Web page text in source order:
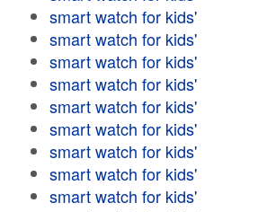
smart watch for kids'
smart watch for kids'
smart watch for kids'
smart watch for kids'
smart watch for kids'
smart watch for kids'
smart watch for kids'
smart watch for kids'
smart watch for kids'